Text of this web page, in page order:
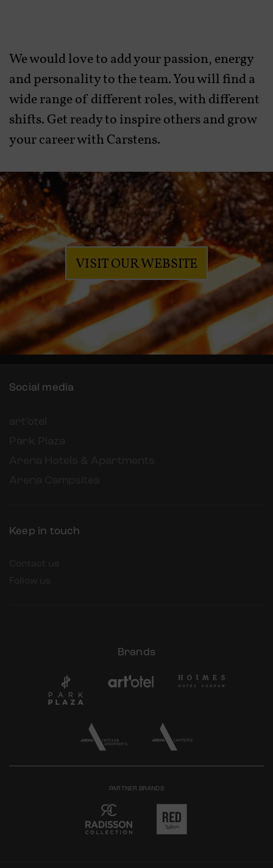
We would love to add your passion, energy
and personality to the team. You will find a
wide range of different roles, with different
shifts. Get ready to inspire others and grow
your career with Carstens.
VISIT OUR WEBSITE
Social media
Keep in touch
Brands
PARTNER BRANDS